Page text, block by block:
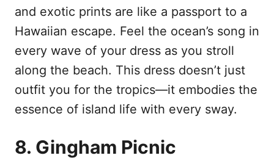
and exotic prints are like a passport to a
Hawaiian escape. Feel the ocean’s song in
every wave of your dress as you stroll
along the beach. This dress doesn’t just
outfit you for the tropics—it embodies the
essence of island life with every sway.
8. Gingham Picnic